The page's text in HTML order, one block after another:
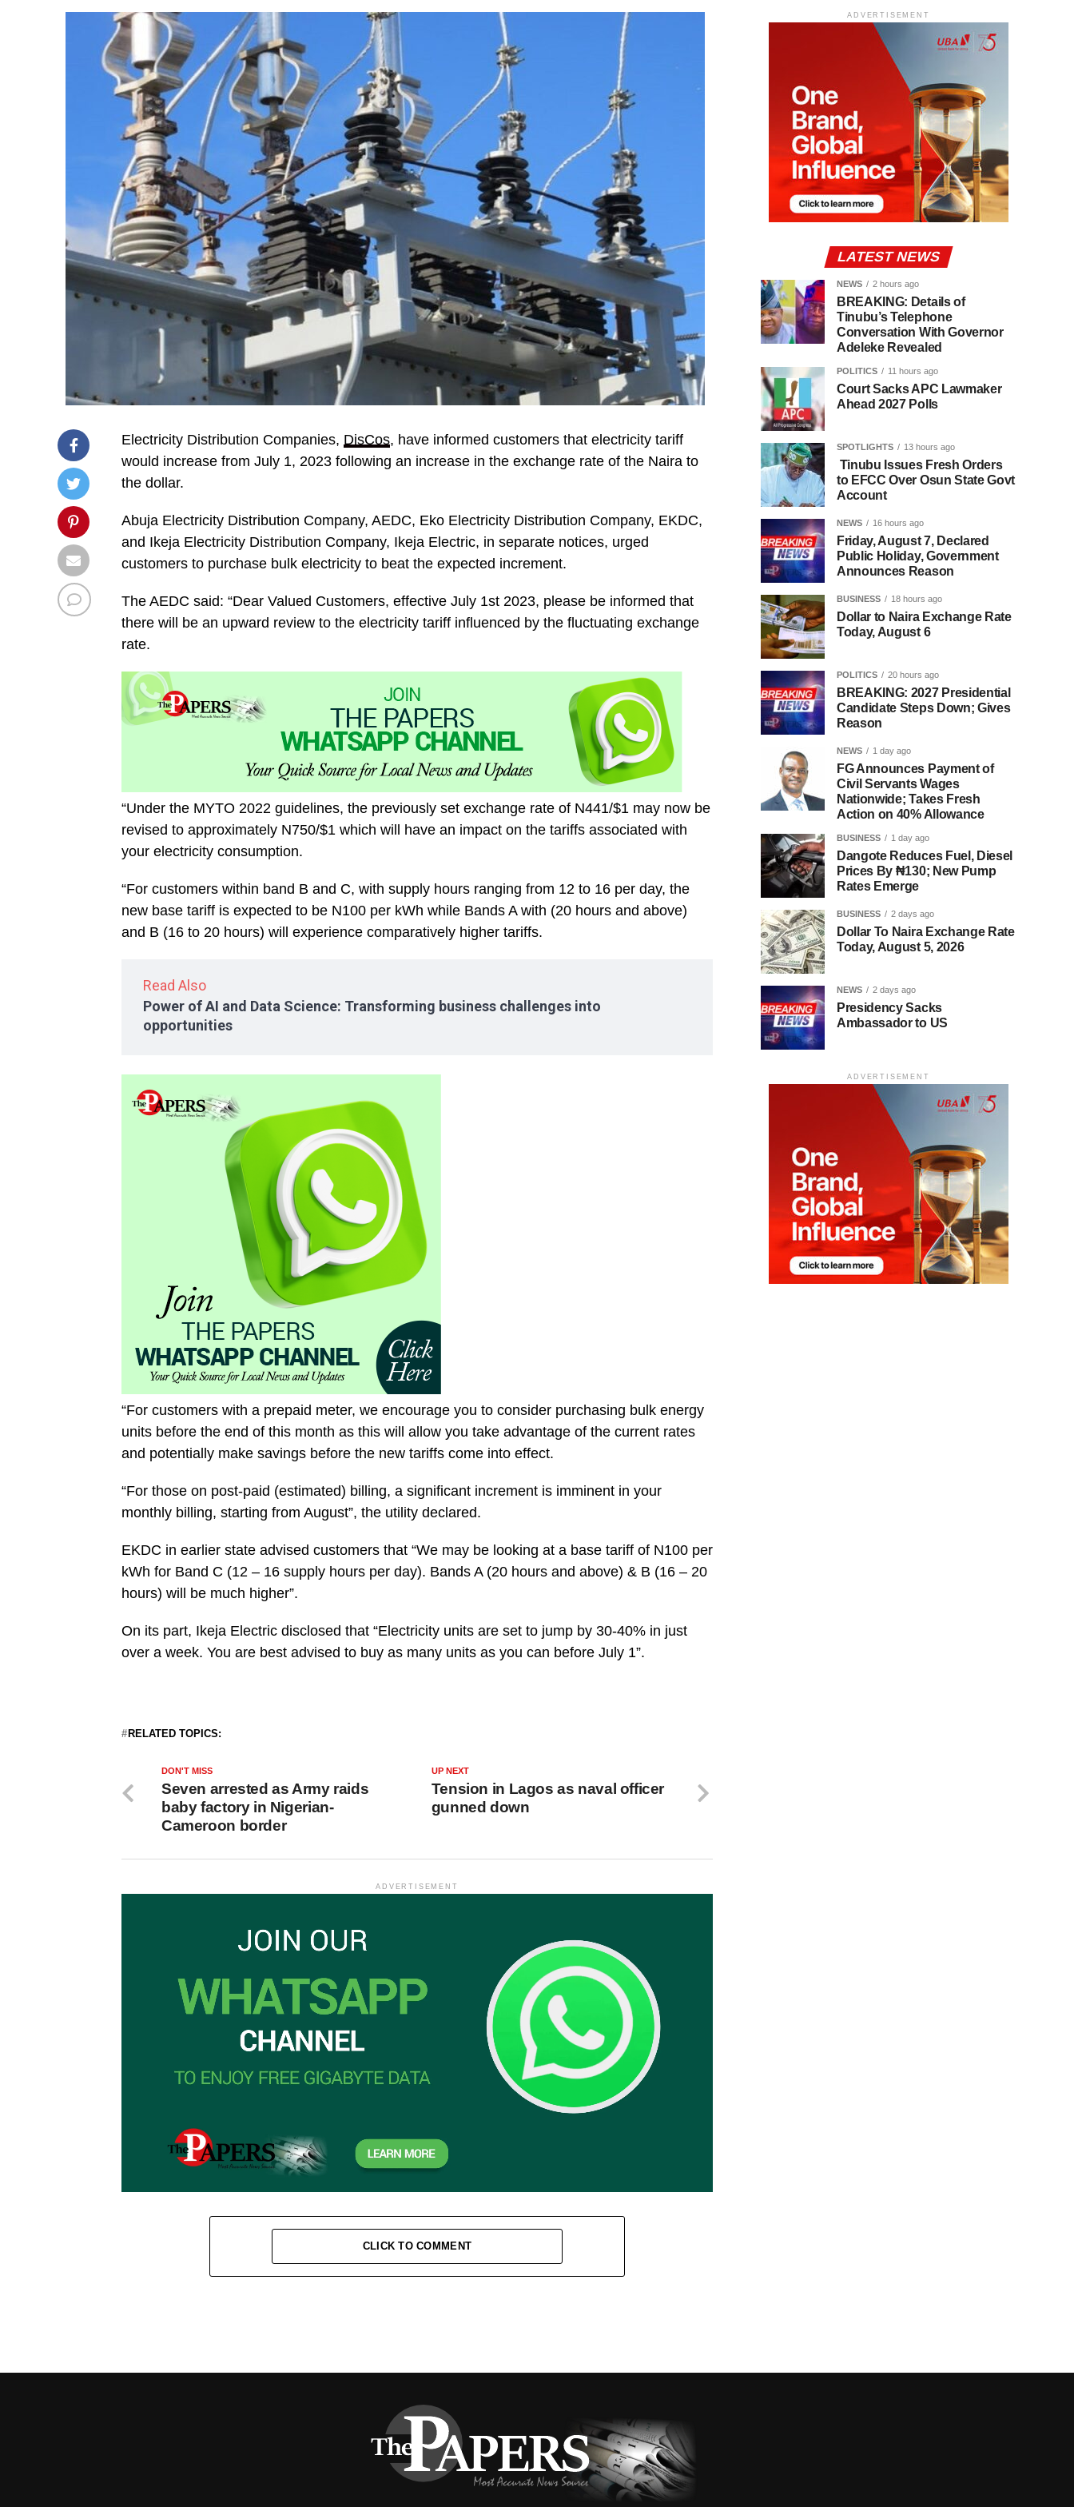
Electricity Distribution Companies, DisCos, have informed customers that electricity tariff
would increase from July 1, 2023 following an increase in the exchange rate of the Naira to
the dollar.
Abuja Electricity Distribution Company, AEDC, Eko Electricity Distribution Company, EKDC,
and Ikeja Electricity Distribution Company, Ikeja Electric, in separate notices, urged
customers to purchase bulk electricity to beat the expected increment.
The AEDC said: “Dear Valued Customers, effective July 1st 2023, please be informed that
there will be an upward review to the electricity tariff influenced by the fluctuating exchange
rate.
“Under the MYTO 2022 guidelines, the previously set exchange rate of N441/$1 may now be
revised to approximately N750/$1 which will have an impact on the tariffs associated with
your electricity consumption.
“For customers within band B and C, with supply hours ranging from 12 to 16 per day, the
new base tariff is expected to be N100 per kWh while Bands A with (20 hours and above)
and B (16 to 20 hours) will experience comparatively higher tariffs.
Read Also
Power of AI and Data Science: Transforming business challenges into
opportunities
“For customers with a prepaid meter, we encourage you to consider purchasing bulk energy
units before the end of this month as this will allow you take advantage of the current rates
and potentially make savings before the new tariffs come into effect.
“For those on post-paid (estimated) billing, a significant increment is imminent in your
monthly billing, starting from August”, the utility declared.
EKDC in earlier state advised customers that “We may be looking at a base tariff of N100 per
kWh for Band C (12 – 16 supply hours per day). Bands A (20 hours and above) & B (16 – 20
hours) will be much higher”.
On its part, Ikeja Electric disclosed that “Electricity units are set to jump by 30-40% in just
over a week. You are best advised to buy as many units as you can before July 1”.
RELATED TOPICS:
UP NEXT
Tension in Lagos as naval officer
gunned down
DON'T MISS
Seven arrested as Army raids
baby factory in Nigerian-
Cameroon border
ADVERTISEMENT
CLICK TO COMMENT
ADVERTISEMENT
LATEST NEWS
NEWS 2 hours ago
BREAKING: Details of
Tinubu’s Telephone
Conversation With Governor
Adeleke Revealed
POLITICS 11 hours ago
Court Sacks APC Lawmaker
Ahead 2027 Polls
SPOTLIGHTS 13 hours ago
Tinubu Issues Fresh Orders
to EFCC Over Osun State Govt
Account
NEWS 16 hours ago
Friday, August 7, Declared
Public Holiday, Government
Announces Reason
BUSINESS 18 hours ago
Dollar to Naira Exchange Rate
Today, August 6
POLITICS 20 hours ago
BREAKING: 2027 Presidential
Candidate Steps Down; Gives
Reason
NEWS 1 day ago
FG Announces Payment of
Civil Servants Wages
Nationwide; Takes Fresh
Action on 40% Allowance
BUSINESS 1 day ago
Dangote Reduces Fuel, Diesel
Prices By ₦130; New Pump
Rates Emerge
BUSINESS 2 days ago
Dollar To Naira Exchange Rate
Today, August 5, 2026
NEWS 2 days ago
Presidency Sacks
Ambassador to US
ADVERTISEMENT